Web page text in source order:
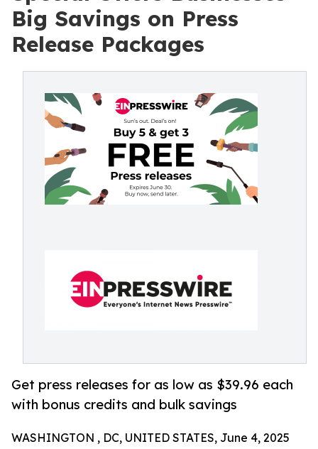
Big Savings on Press
Release Packages
Get press releases for as low as $39.96 each
with bonus credits and bulk savings
WASHINGTON , DC, UNITED STATES, June 4, 2025